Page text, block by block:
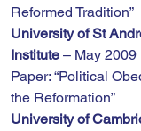
Reformed Tradition”
University of St
Institute – May 2009
Paper: “Political
the Reformation”
University of